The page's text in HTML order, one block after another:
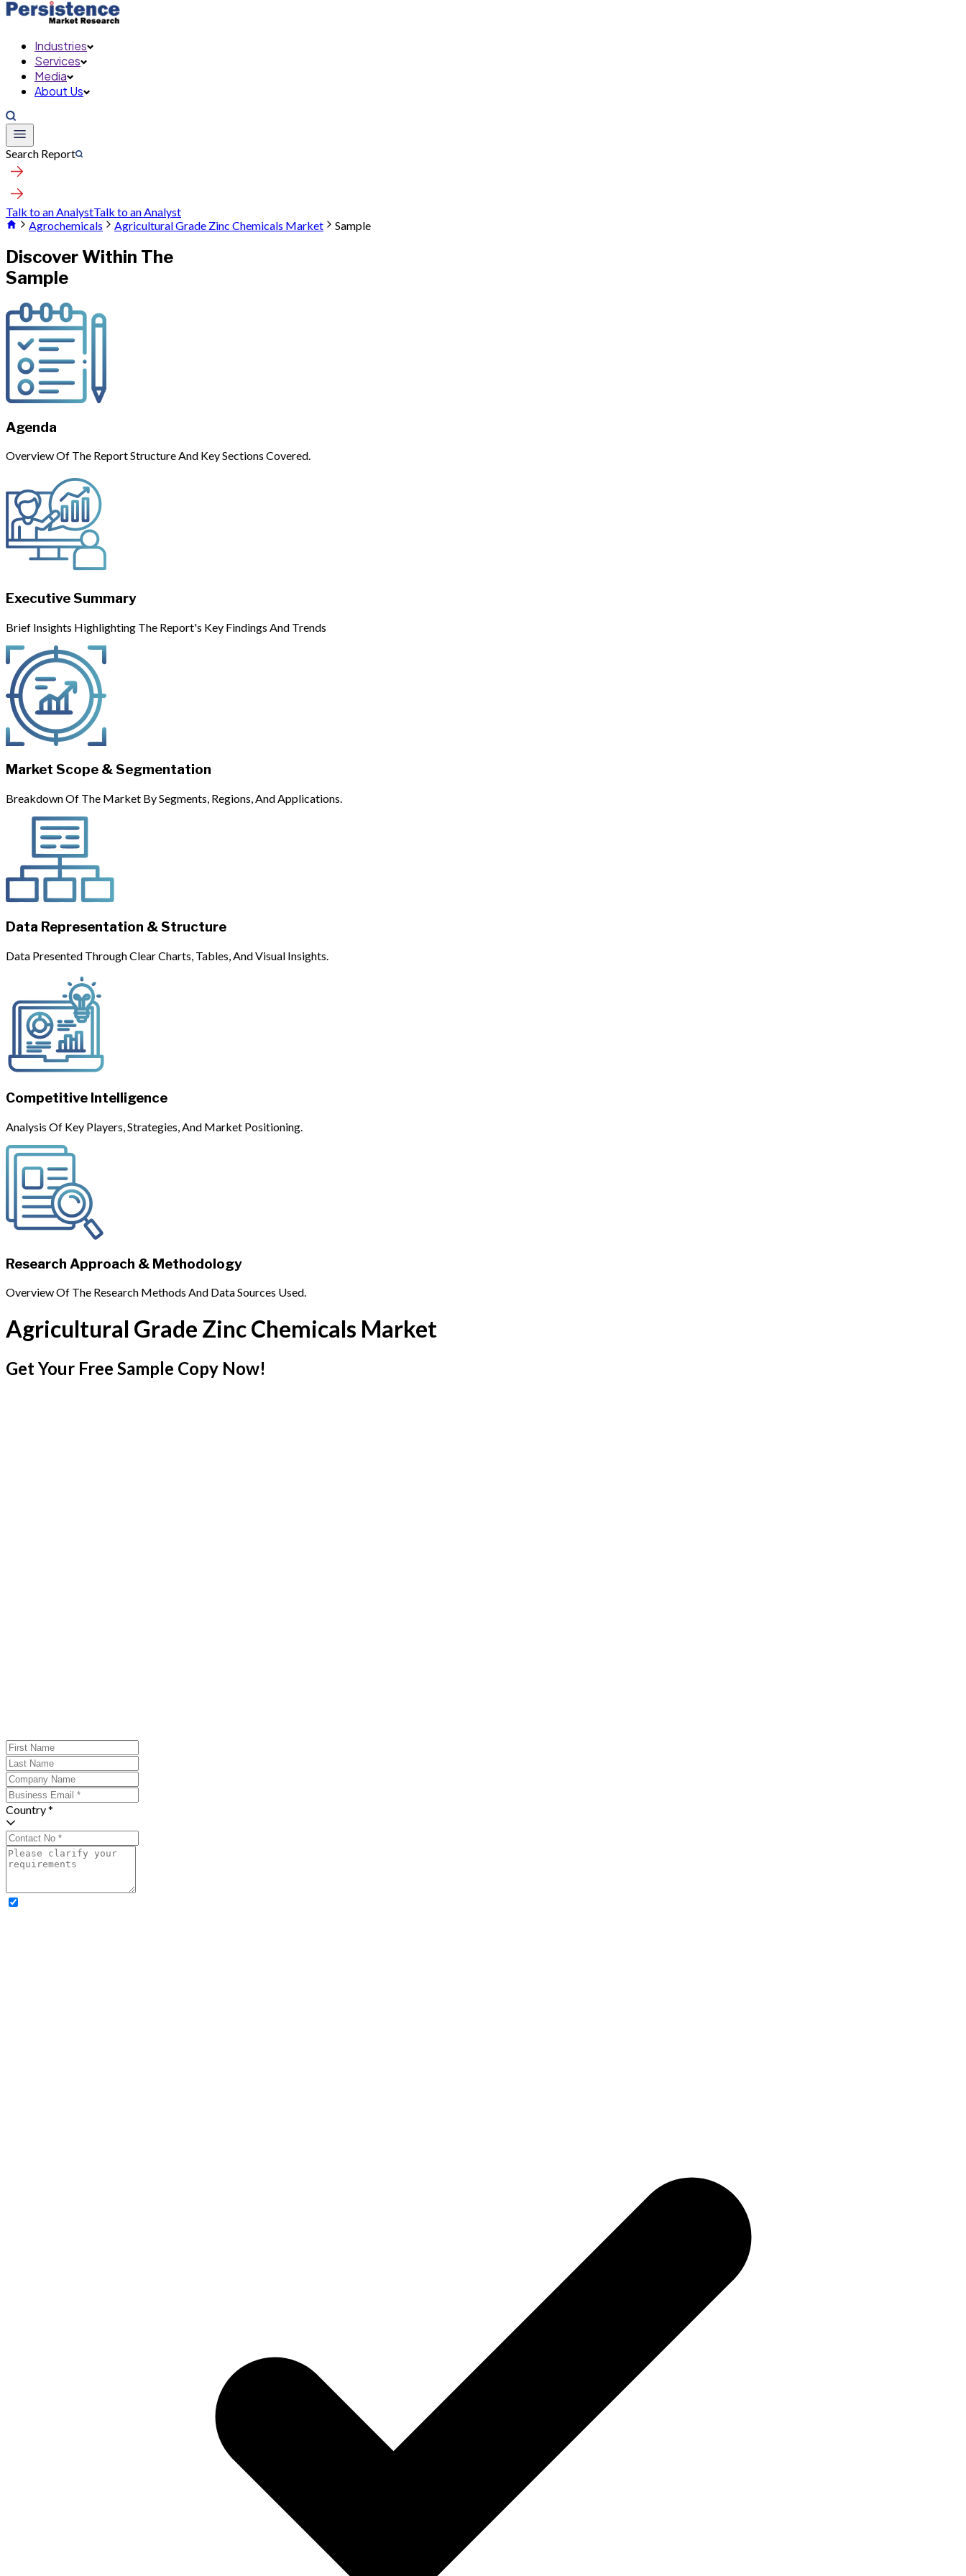
Industries
Services
Media
About Us
Search Report
Talk to an AnalystTalk to an Analyst
Agrochemicals
Agricultural Grade Zinc Chemicals Market Sample
Discover Within The
Sample
Agenda
Overview Of The Report Structure And Key Sections Covered.
Executive Summary
Brief Insights Highlighting The Report's Key Findings And Trends
Market Scope & Segmentation
Breakdown Of The Market By Segments, Regions, And Applications.
Data Representation & Structure
Data Presented Through Clear Charts, Tables, And Visual Insights.
Competitive Intelligence
Analysis Of Key Players, Strategies, And Market Positioning.
Research Approach & Methodology
Overview Of The Research Methods And Data Sources Used.
Agricultural Grade Zinc Chemicals Market
Get Your Free Sample Copy Now!
Country *